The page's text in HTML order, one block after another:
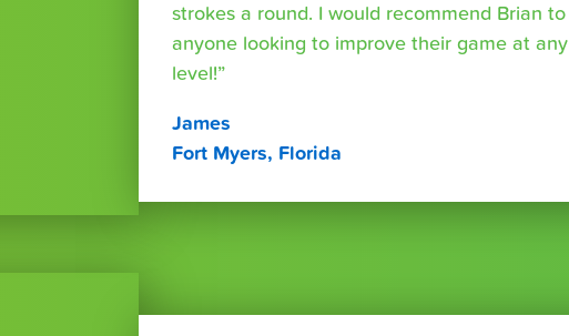
strokes a round. I would recommend Brian to
anyone looking to improve their game at any
level!”
James
Fort Myers, Florida